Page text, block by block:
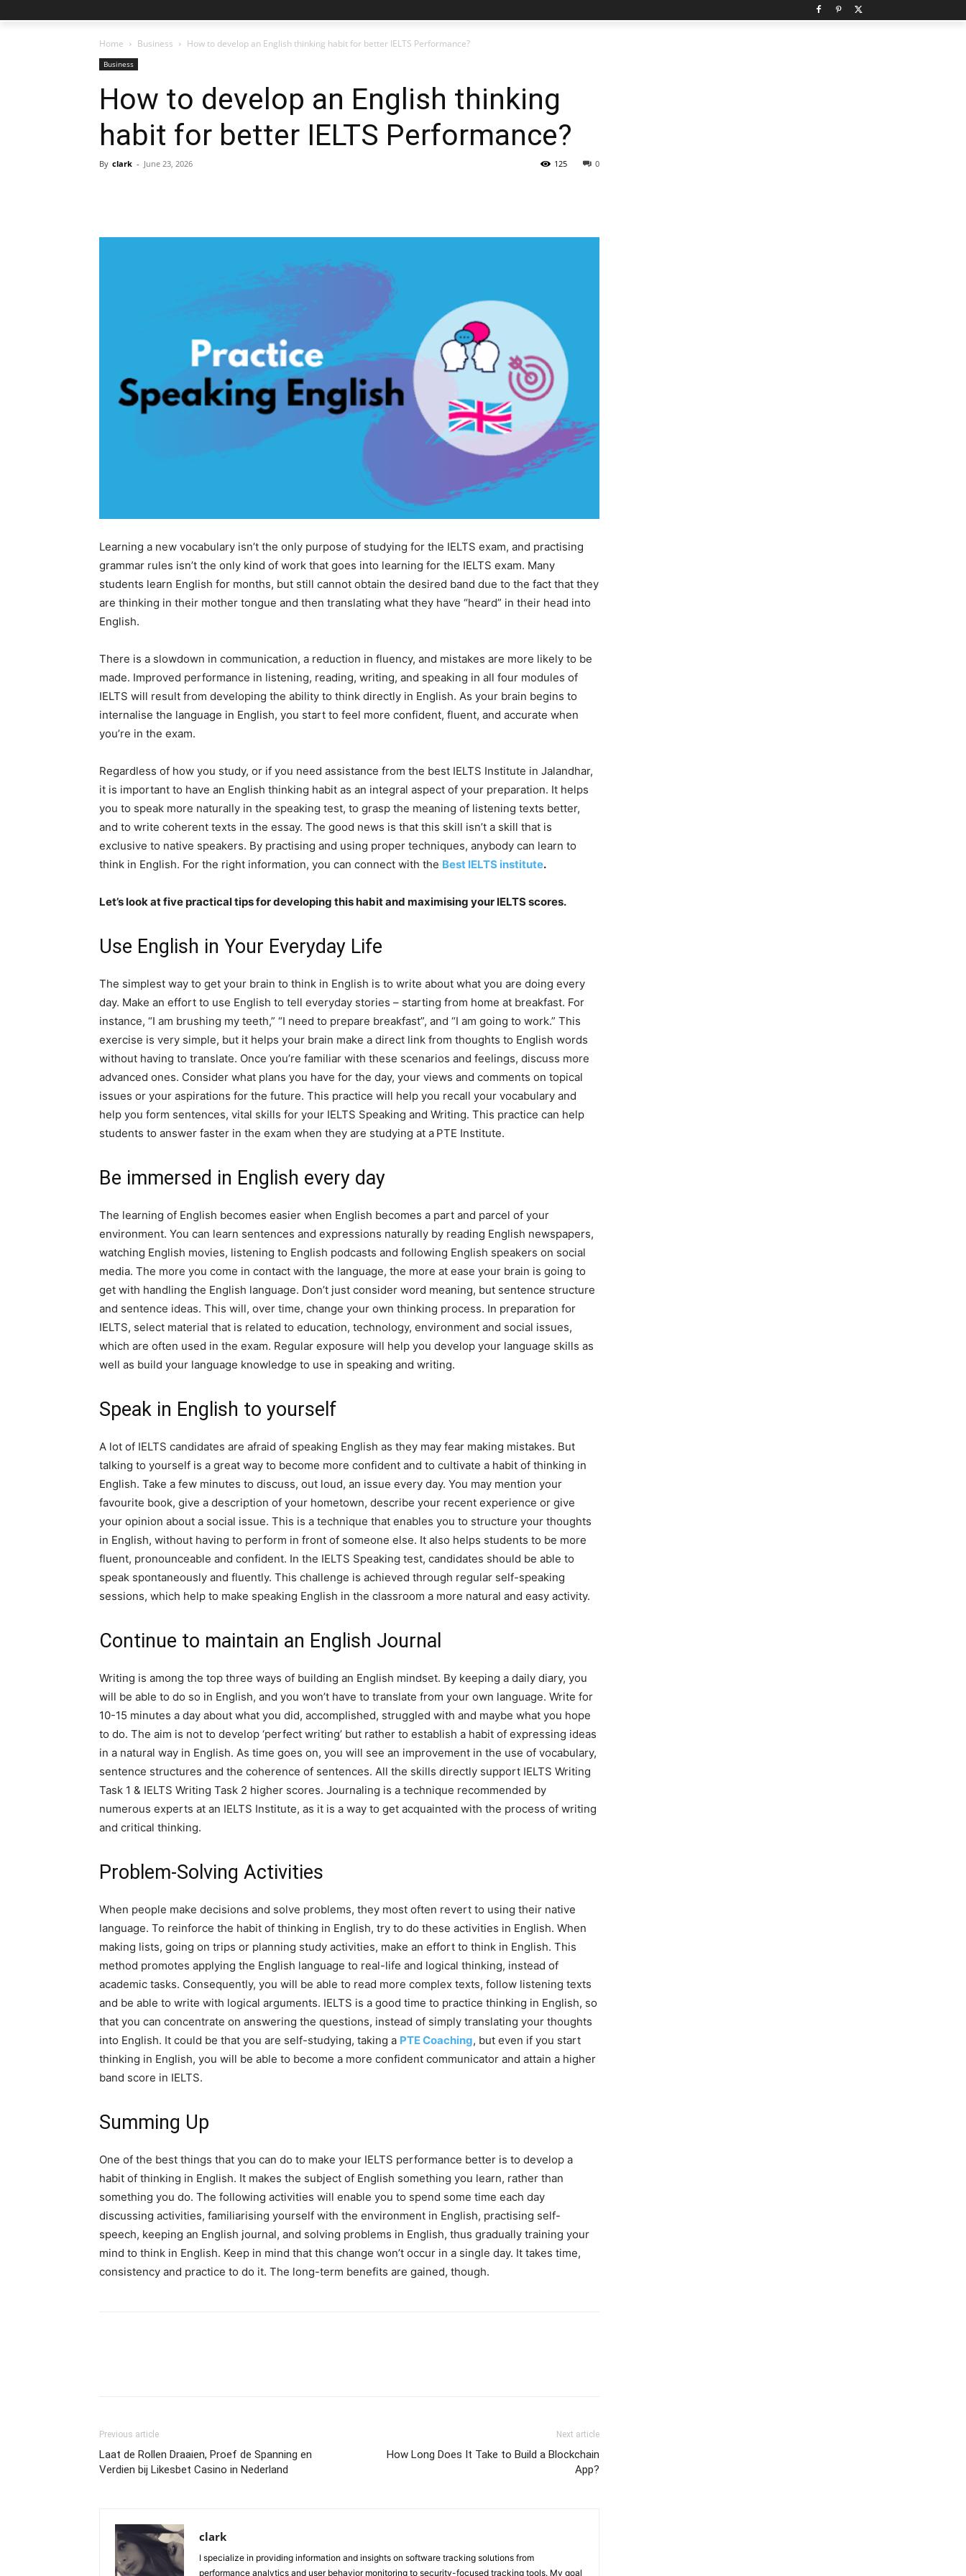
Home Business How to develop an English thinking habit for better IELTS Performance?
Business
How to develop an English thinking
habit for better IELTS Performance?
By clark - June 23, 2026 0
125
Learning a new vocabulary isn’t the only purpose of studying for the IELTS exam, and practising
grammar rules isn’t the only kind of work that goes into learning for the IELTS exam. Many
students learn English for months, but still cannot obtain the desired band due to the fact that they
are thinking in their mother tongue and then translating what they have “heard” in their head into
English.
There is a slowdown in communication, a reduction in fluency, and mistakes are more likely to be
made. Improved performance in listening, reading, writing, and speaking in all four modules of
IELTS will result from developing the ability to think directly in English. As your brain begins to
internalise the language in English, you start to feel more confident, fluent, and accurate when
you’re in the exam.
Regardless of how you study, or if you need assistance from the best IELTS Institute in Jalandhar,
it is important to have an English thinking habit as an integral aspect of your preparation. It helps
you to speak more naturally in the speaking test, to grasp the meaning of listening texts better,
and to write coherent texts in the essay. The good news is that this skill isn’t a skill that is
exclusive to native speakers. By practising and using proper techniques, anybody can learn to
think in English. For the right information, you can connect with the Best IELTS institute.
Let’s look at five practical tips for developing this habit and maximising your IELTS scores.
Use English in Your Everyday Life
The simplest way to get your brain to think in English is to write about what you are doing every
day. Make an effort to use English to tell everyday stories – starting from home at breakfast. For
instance, “I am brushing my teeth,” “I need to prepare breakfast”, and “I am going to work.” This
exercise is very simple, but it helps your brain make a direct link from thoughts to English words
without having to translate. Once you’re familiar with these scenarios and feelings, discuss more
advanced ones. Consider what plans you have for the day, your views and comments on topical
issues or your aspirations for the future. This practice will help you recall your vocabulary and
help you form sentences, vital skills for your IELTS Speaking and Writing. This practice can help
students to answer faster in the exam when they are studying at a PTE Institute.
Be immersed in English every day
The learning of English becomes easier when English becomes a part and parcel of your
environment. You can learn sentences and expressions naturally by reading English newspapers,
watching English movies, listening to English podcasts and following English speakers on social
media. The more you come in contact with the language, the more at ease your brain is going to
get with handling the English language. Don’t just consider word meaning, but sentence structure
and sentence ideas. This will, over time, change your own thinking process. In preparation for
IELTS, select material that is related to education, technology, environment and social issues,
which are often used in the exam. Regular exposure will help you develop your language skills as
well as build your language knowledge to use in speaking and writing.
Speak in English to yourself
A lot of IELTS candidates are afraid of speaking English as they may fear making mistakes. But
talking to yourself is a great way to become more confident and to cultivate a habit of thinking in
English. Take a few minutes to discuss, out loud, an issue every day. You may mention your
favourite book, give a description of your hometown, describe your recent experience or give
your opinion about a social issue. This is a technique that enables you to structure your thoughts
in English, without having to perform in front of someone else. It also helps students to be more
fluent, pronounceable and confident. In the IELTS Speaking test, candidates should be able to
speak spontaneously and fluently. This challenge is achieved through regular self-speaking
sessions, which help to make speaking English in the classroom a more natural and easy activity.
Continue to maintain an English Journal
Writing is among the top three ways of building an English mindset. By keeping a daily diary, you
will be able to do so in English, and you won’t have to translate from your own language. Write for
10-15 minutes a day about what you did, accomplished, struggled with and maybe what you hope
to do. The aim is not to develop ‘perfect writing’ but rather to establish a habit of expressing ideas
in a natural way in English. As time goes on, you will see an improvement in the use of vocabulary,
sentence structures and the coherence of sentences. All the skills directly support IELTS Writing
Task 1 & IELTS Writing Task 2 higher scores. Journaling is a technique recommended by
numerous experts at an IELTS Institute, as it is a way to get acquainted with the process of writing
and critical thinking.
Problem-Solving Activities
When people make decisions and solve problems, they most often revert to using their native
language. To reinforce the habit of thinking in English, try to do these activities in English. When
making lists, going on trips or planning study activities, make an effort to think in English. This
method promotes applying the English language to real-life and logical thinking, instead of
academic tasks. Consequently, you will be able to read more complex texts, follow listening texts
and be able to write with logical arguments. IELTS is a good time to practice thinking in English, so
that you can concentrate on answering the questions, instead of simply translating your thoughts
into English. It could be that you are self-studying, taking a PTE Coaching, but even if you start
thinking in English, you will be able to become a more confident communicator and attain a higher
band score in IELTS.
Summing Up
One of the best things that you can do to make your IELTS performance better is to develop a
habit of thinking in English. It makes the subject of English something you learn, rather than
something you do. The following activities will enable you to spend some time each day
discussing activities, familiarising yourself with the environment in English, practising self-
speech, keeping an English journal, and solving problems in English, thus gradually training your
mind to think in English. Keep in mind that this change won’t occur in a single day. It takes time,
consistency and practice to do it. The long-term benefits are gained, though.
Previous article
Laat de Rollen Draaien, Proef de Spanning en
Verdien bij Likesbet Casino in Nederland
Next article
How Long Does It Take to Build a Blockchain
App?
clark
I specialize in providing information and insights on software tracking solutions from
performance analytics and user behavior monitoring to security-focused tracking tools. My goal